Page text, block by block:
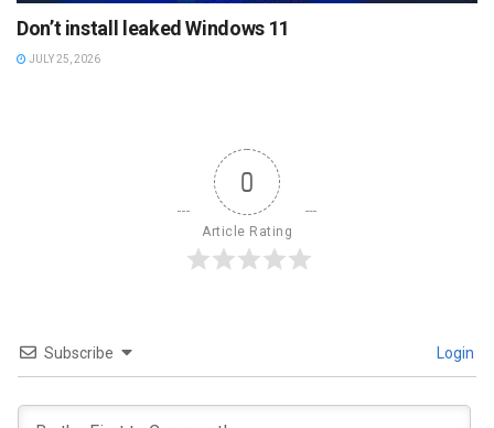
Don’t install leaked Windows 11
JULY 25, 2026
0
Article Rating
Subscribe Login